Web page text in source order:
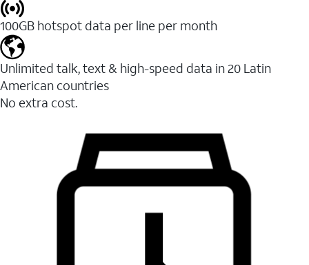
100GB hotspot data per line per month
Unlimited talk, text & high-speed data in 20 Latin
American countries
No extra cost.